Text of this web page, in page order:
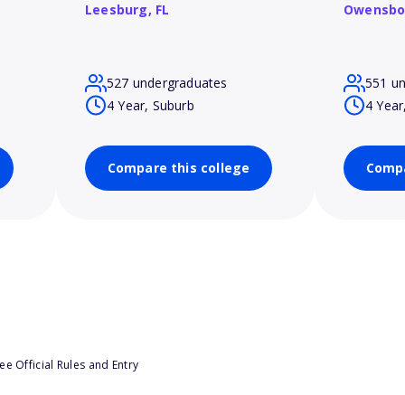
Leesburg, FL
527 undergraduates
4 Year, Suburb
Compare this college
551
4
Official Rules and Entry